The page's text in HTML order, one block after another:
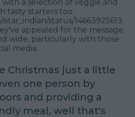
a selection of veggie and
tasty starters too.
status/14663925613
appealed for the message
wide, particularly with those
media.
Christmas just a little
one person by
and providing a
meal, well that's